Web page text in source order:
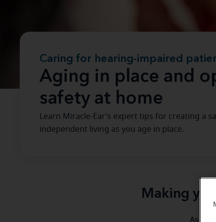
Caring for hearing-impaired
Aging in place and
safety at home
Learn Miracle-Ear’s expert tips for creating a
independent living as you age in place.
Making
As the